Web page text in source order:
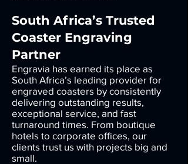
South Africa’s Trusted
Coaster Engraving
Partner
Engravia has earned its place as
South Africa’s leading provider for
engraved coasters by consistently
delivering outstanding results,
exceptional service, and fast
turnaround times. From boutique
hotels to corporate offices, our
clients trust us with projects big and
small.